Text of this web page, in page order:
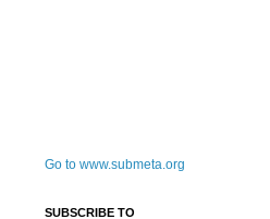
Go to www.submeta.org
SUBSCRIBE TO